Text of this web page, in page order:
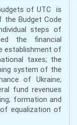
of UTC is
the Budget Code
steps of
the financial
establishment of
taxes; the
system of the
of Ukraine;
fund revenues
formation and
equalization of